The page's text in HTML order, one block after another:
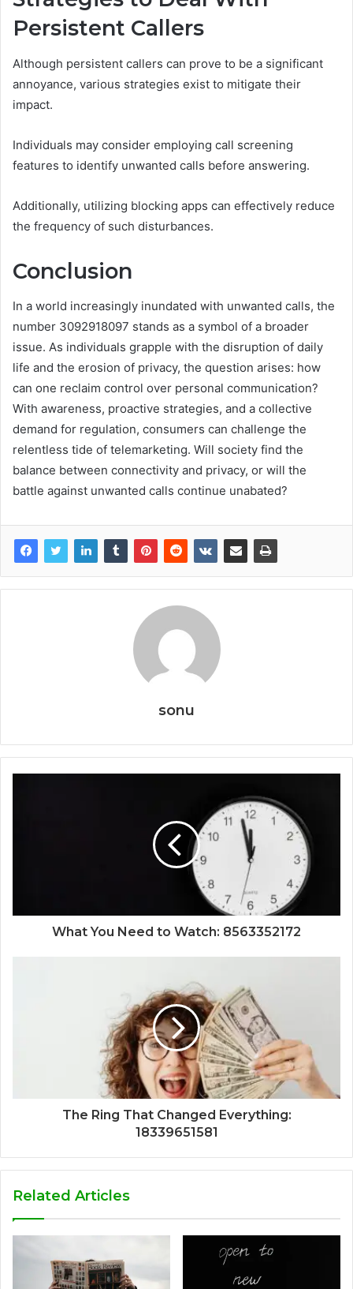
Persistent Callers
Although persistent callers can prove to be a significant
annoyance, various strategies exist to mitigate their
impact.
Individuals may consider employing call screening
features to identify unwanted calls before answering.
Additionally, utilizing blocking apps can effectively reduce
the frequency of such disturbances.
Conclusion
In a world increasingly inundated with unwanted calls, the
number 3092918097 stands as a symbol of a broader
issue. As individuals grapple with the disruption of daily
life and the erosion of privacy, the question arises: how
can one reclaim control over personal communication?
With awareness, proactive strategies, and a collective
demand for regulation, consumers can challenge the
relentless tide of telemarketing. Will society find the
balance between connectivity and privacy, or will the
battle against unwanted calls continue unabated?
sonu
What You Need to Watch: 8563352172
The Ring That Changed Everything:
18339651581
Related Articles